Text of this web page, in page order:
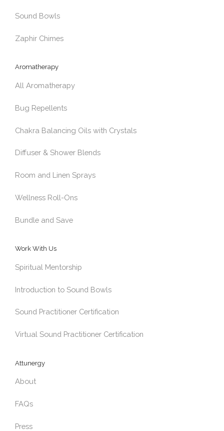
Sound Bowls
Zaphir Chimes
Aromatherapy
All Aromatherapy
Bug Repellents
Chakra Balancing Oils with Crystals
Diffuser & Shower Blends
Room and Linen Sprays
Wellness Roll-Ons
Bundle and Save
Work With Us
Spiritual Mentorship
Introduction to Sound Bowls
Sound Practitioner Certification
Virtual Sound Practitioner Certification
Attunergy
About
FAQs
Press